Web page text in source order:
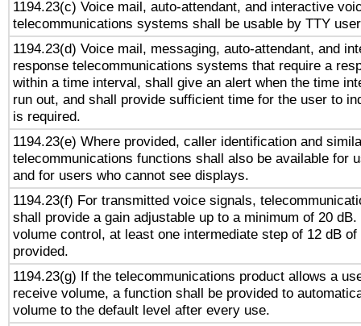
1194.23(c) Voice mail, auto-attendant, and interactive
telecommunications systems shall be usable by TTY
1194.23(d) Voice mail, messaging, auto-attendant, and
response telecommunications systems that require a
within a time interval, shall give an alert when the time
run out, and shall provide sufficient time for the user to
is required.
1194.23(e) Where provided, caller identification and
telecommunications functions shall also be available for
and for users who cannot see displays.
1194.23(f) For transmitted voice signals,
shall provide a gain adjustable up to a minimum of 20
volume control, at least one intermediate step of 12 dB
provided.
1194.23(g) If the telecommunications product allows a
receive volume, a function shall be provided to
volume to the default level after every use.